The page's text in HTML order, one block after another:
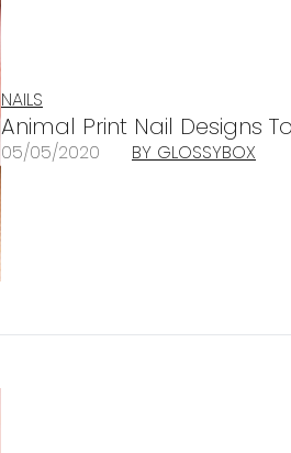
NAILS
Animal Print Nail Designs
05/05/2020 BY GLOSSYBOX